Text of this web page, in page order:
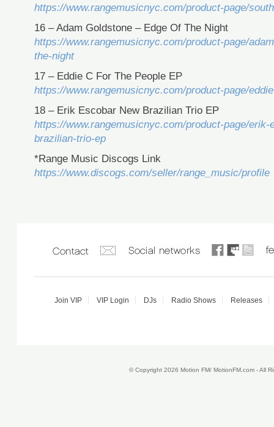
https://www.rangemusicnyc.com/product-page/
16 – Adam Goldstone – Edge Of The Night
https://www.rangemusicnyc.com/product-page/
the-night
17 – Eddie C For The People EP
https://www.rangemusicnyc.com/product-page/
18 – Erik Escobar New Brazilian Trio EP
https://www.rangemusicnyc.com/product-page/erik-
brazilian-trio-ep
*Range Music Discogs Link
https://www.discogs.com/seller/range_music/profile
Join VIP VIP Login DJs Radio Shows Releases
© Copyright 2026 Motion FM/ MotionFM.com - All